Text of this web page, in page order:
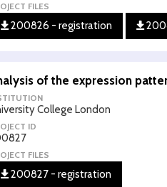
FILES
200826 - registration
of the expression
College London
ID
FILES
200827 - registration